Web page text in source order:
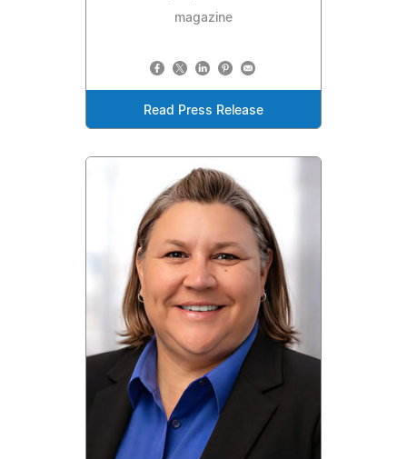
magazine
Read Press Release